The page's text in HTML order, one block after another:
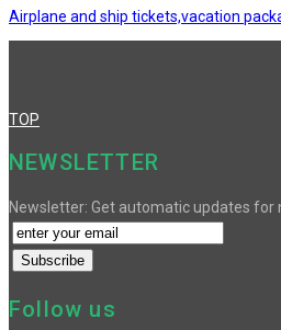
Airplane and ship tickets,vacation
TOP
NEWSLETTER
Newsletter: Get automatic updates
Follow us